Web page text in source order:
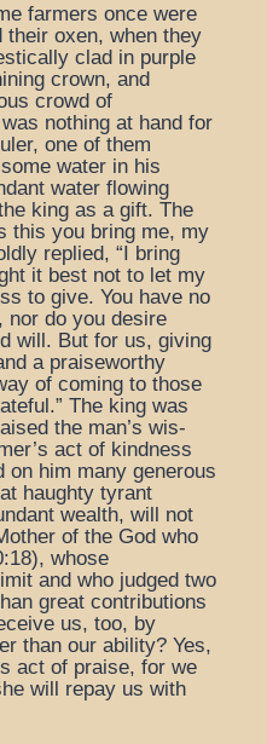
farmers once were
their oxen, when they
clad in purple
crown, and
crowd of
nothing at hand for
one of them
water in his
water flowing
king as a gift. The
this you bring me, my
replied, “I bring
it best not to let my
to give. You have no
nor do you desire
will. But for us, giving
a praiseworthy
of coming to those
The king was
the man’s wis-
act of kindness
on him many generous
haughty tyrant
wealth, will not
of the God who
whose
and who judged two
great contributions
us, too, by
than our ability? Yes,
act of praise, for we
will repay us with